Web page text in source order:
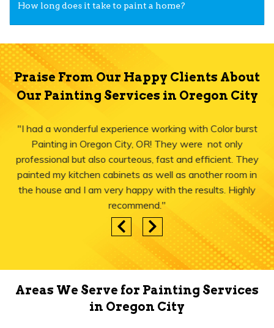
How long does it take to paint a home?
Praise From Our Happy Clients About
Our Painting Services in Oregon City
"I had a wonderful experience working with Color burst
Painting in Oregon City, OR! They were not only
professional but also courteous, fast and efficient. They
painted my kitchen cabinets as well as another room in
the house and I am very happy with the results. Highly
recommend."
Areas We Serve for Painting Services
in Oregon City